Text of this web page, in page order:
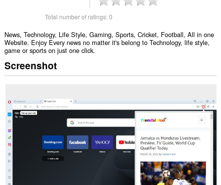
Total number of ratings:0
News, Technology, Life Style, Gaming, Sports, Cricket, Football, All in one
Website. Enjoy Every news no matter it's belong to Technology, life style,
game or sports on just one click.
Screenshot